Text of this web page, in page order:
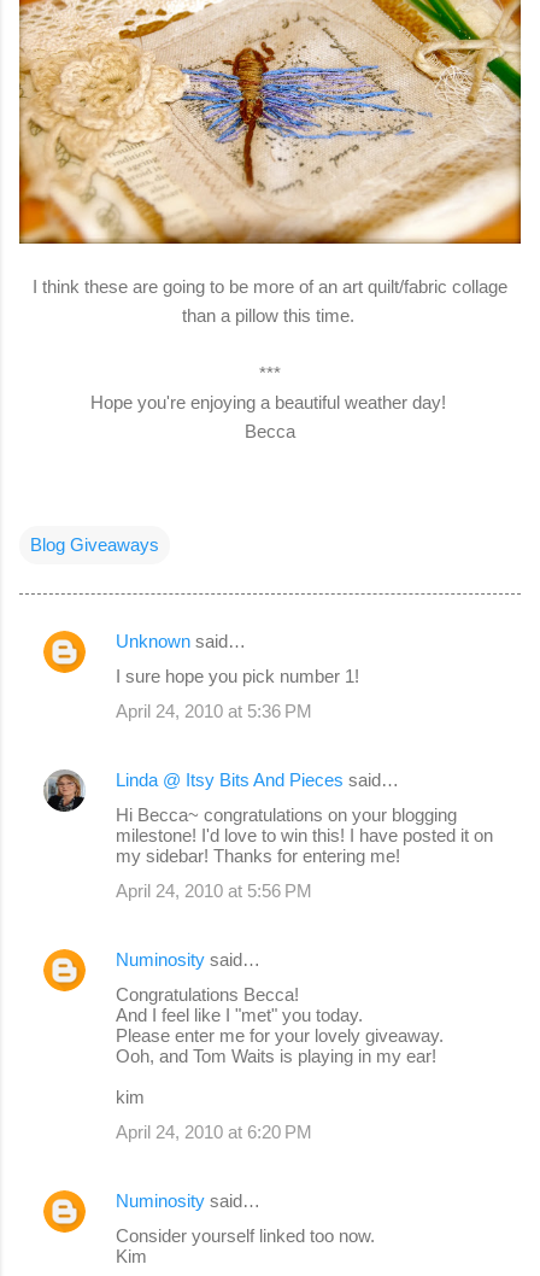
I think these are going to be more of an art quilt/fabric collage
than a pillow this time.
***
Hope you're enjoying a beautiful weather day!
Becca
Blog Giveaways
C
e
Unknown said…
I sure hope you pick number 1!
April 24, 2010 at 5:36 PM
Linda @ Itsy Bits And Pieces said…
Hi Becca~ congratulations on your blogging
milestone! I'd love to win this! I have posted it on
my sidebar! Thanks for entering me!
April 24, 2010 at 5:56 PM
Numinosity said…
Congratulations Becca!
And I feel like I "met" you today.
Please enter me for your lovely giveaway.
Ooh, and Tom Waits is playing in my ear!
kim
April 24, 2010 at 6:20 PM
Numinosity said…
Consider yourself linked too now.
Kim